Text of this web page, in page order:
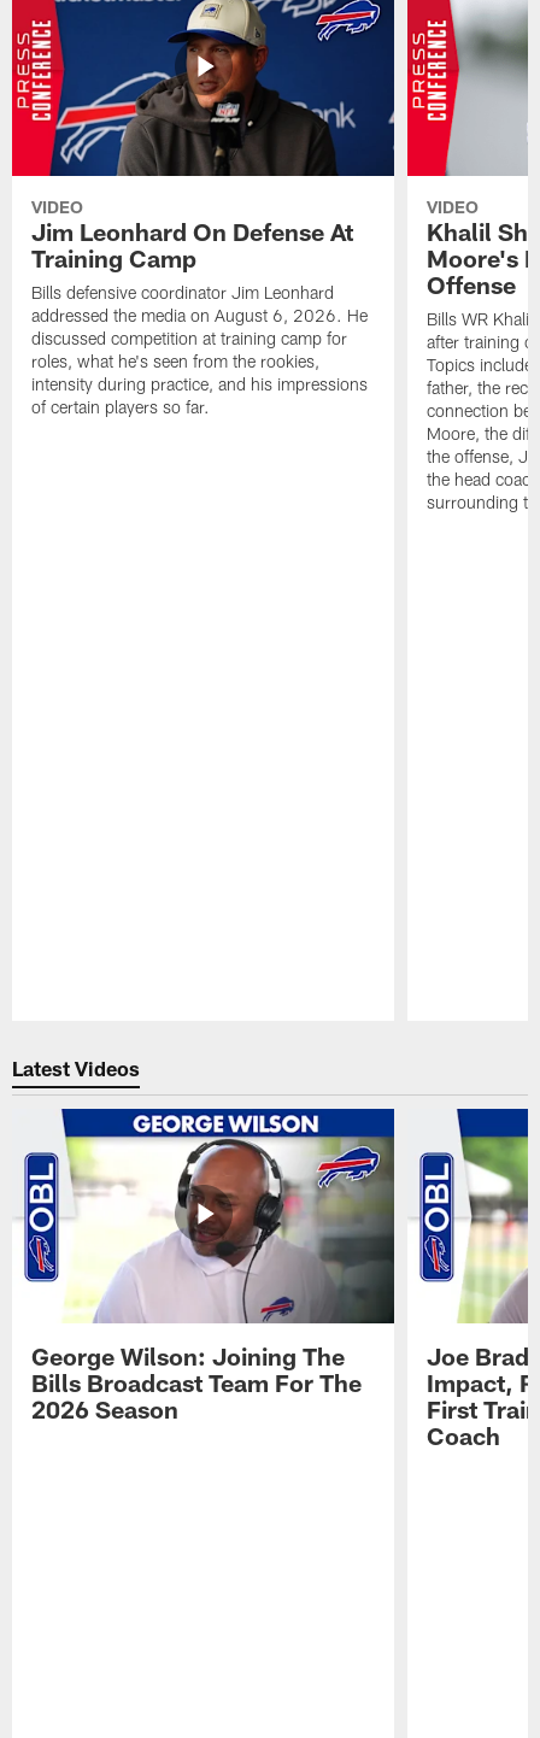
VIDEO
Jim Leonhard On Defense At
Training Camp
Bills defensive coordinator Jim Leonhard
addressed the media on August 6, 2026. He
discussed competition at training camp for
roles, what he's seen from the rookies,
intensity during practice, and his impressions
of certain players so far.
VIDEO
Khalil
Moore's
Offense
Bills WR
after training
Topics
father, the
connection
Moore, the
the offense,
the head
surrounding
Latest Videos
George Wilson: Joining The
Bills Broadcast Team For The
2026 Season
Joe
Impact,
First
Coach